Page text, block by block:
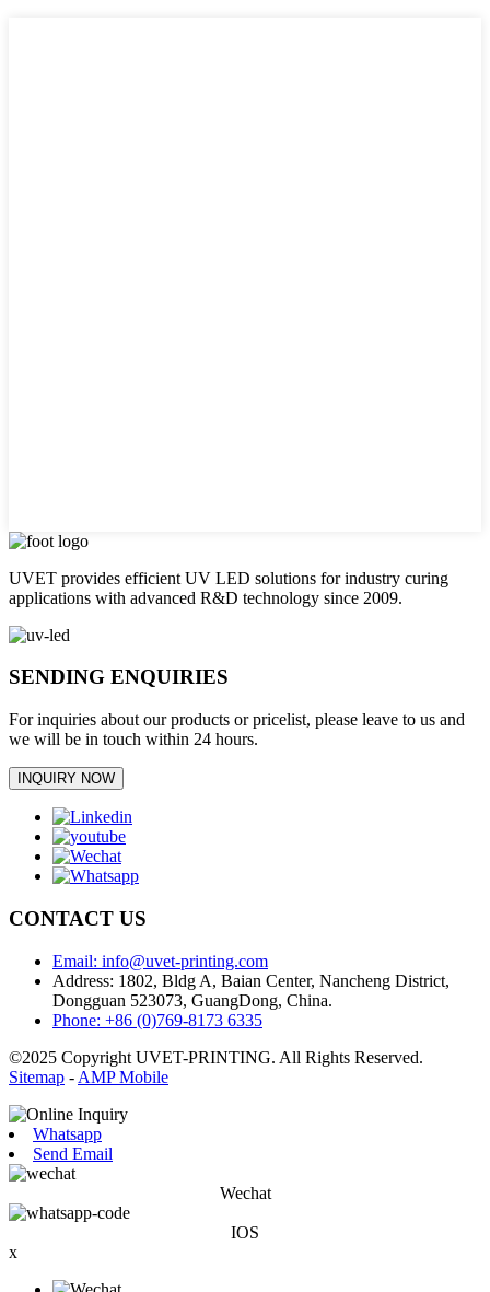
UVET provides efficient UV LED solutions for industry curing
applications with advanced R&D technology since 2009.
SENDING ENQUIRIES
For inquiries about our products or pricelist, please leave to us and
we will be in touch within 24 hours.
INQUIRY NOW
CONTACT US
Email: info@uvet-printing.com
Address: 1802, Bldg A, Baian Center, Nancheng District,
Dongguan 523073, GuangDong, China.
Phone: +86 (0)769-8173 6335
©2025 Copyright UVET-PRINTING. All Rights Reserved.
Sitemap - AMP Mobile
Whatsapp
Send Email
Wechat
IOS
x